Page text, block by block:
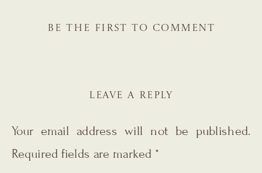
BE THE FIRST TO COMMENT
LEAVE A REPLY
Your email address will not be published.
Required fields are marked *